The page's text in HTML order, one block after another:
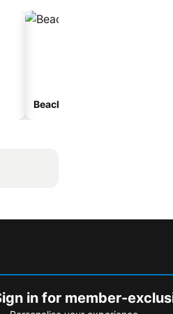
Beach hotels
in for member-